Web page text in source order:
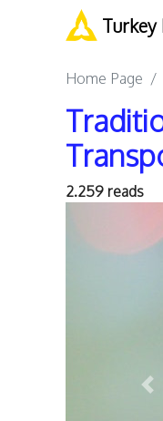
Home Page
2.259 reads